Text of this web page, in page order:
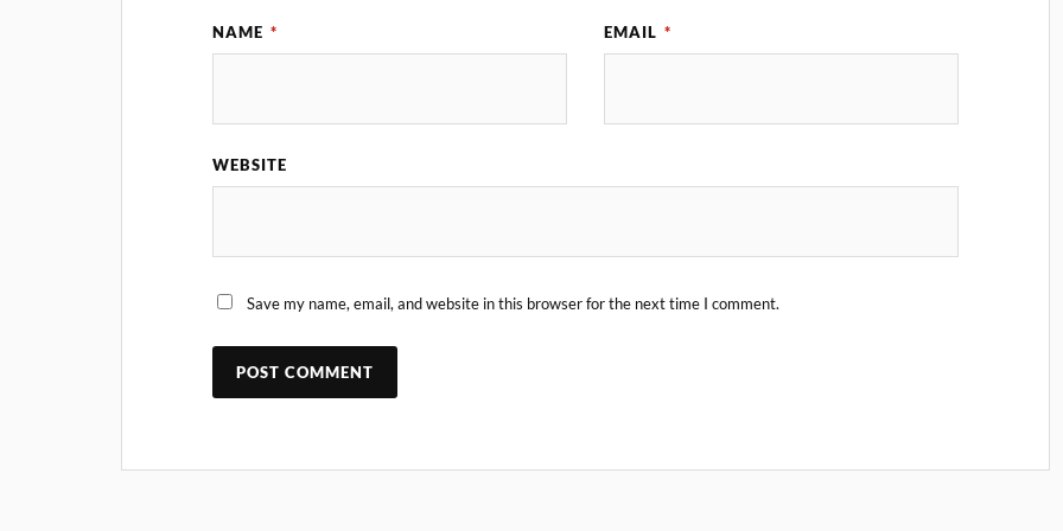
NAME * EMAIL *
WEBSITE
Save my name, email, and website in this browser for the next time I comment.